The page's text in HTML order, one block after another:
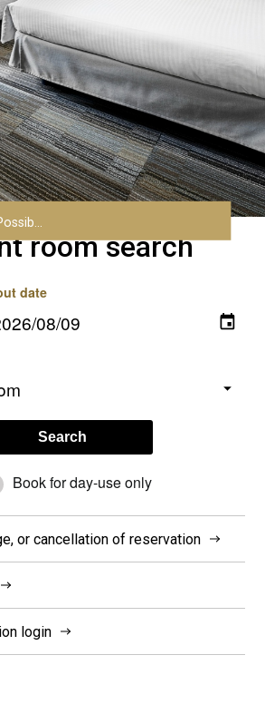
room search
date
Search
Book for day-use only
or cancellation of reservation
login